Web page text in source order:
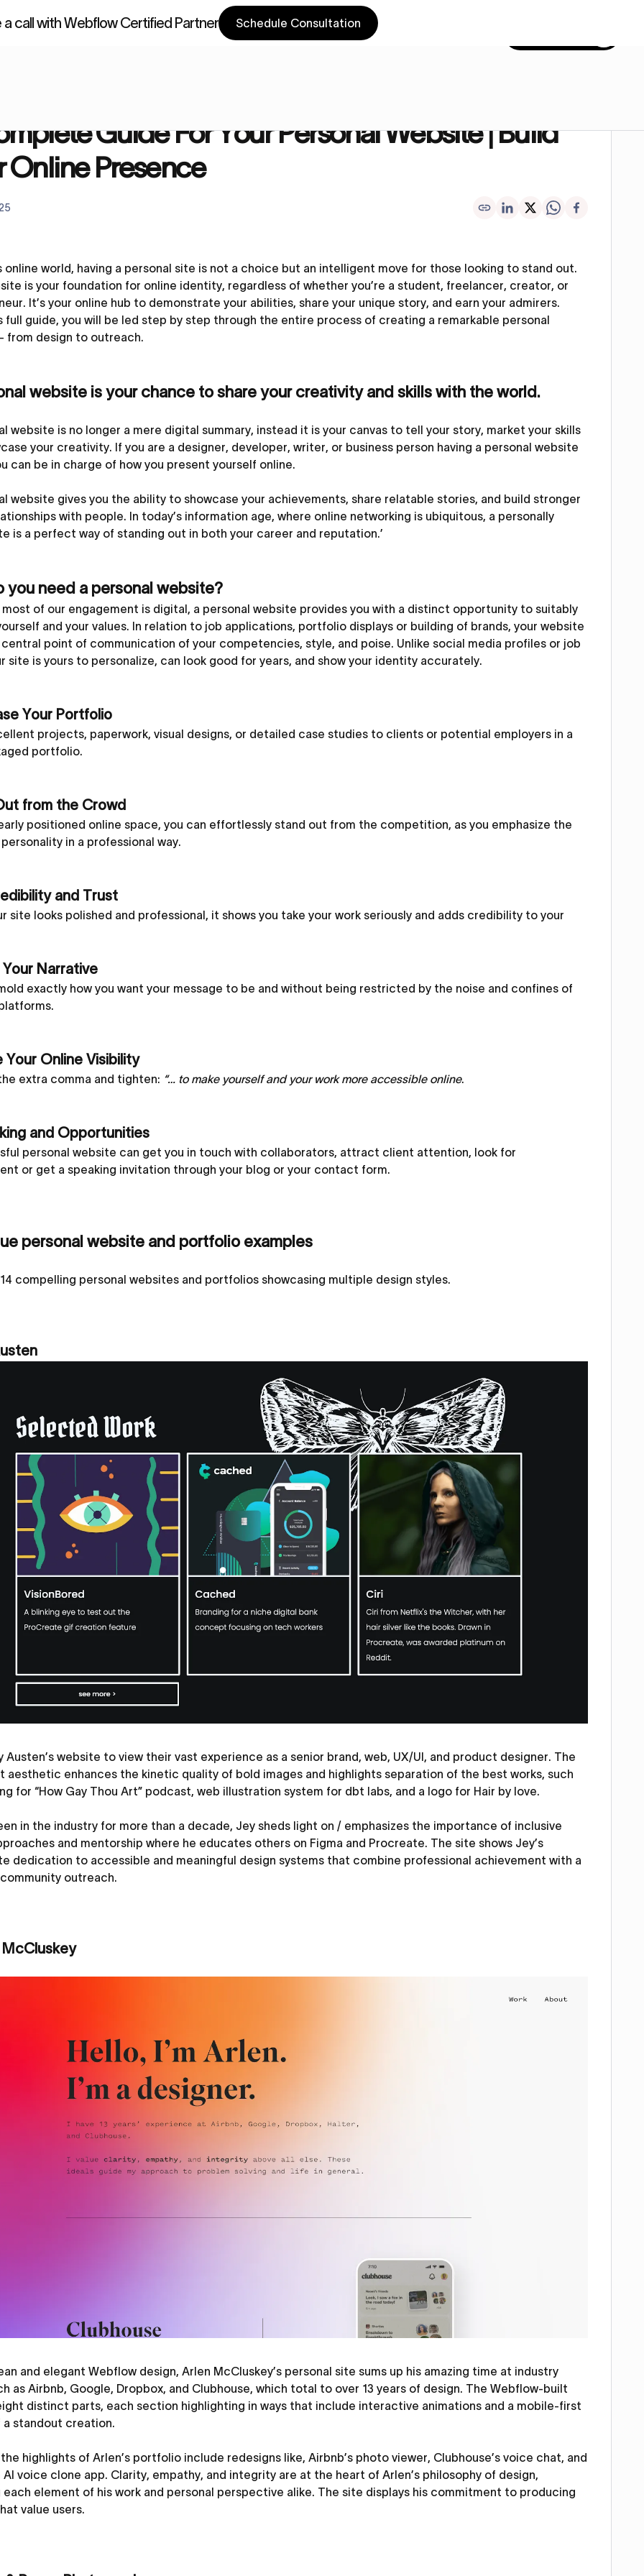
Components Webflow Components
Guide For Your Personal Website | Build
Online Presence
online world, having a personal site is not a choice but an intelligent move for those looking to stand out.
is your foundation for online identity, regardless of whether you’re a student, freelancer, creator, or
It’s your online hub to demonstrate your abilities, share your unique story, and earn your admirers.
full guide, you will be led step by step through the entire process of creating a remarkable personal
from design to outreach.
website is your chance to share your creativity and skills with the world.
website is no longer a mere digital summary, instead it is your canvas to tell your story, market your skills
your creativity. If you are a designer, developer, writer, or business person having a personal website
can be in charge of how you present yourself online.
website gives you the ability to showcase your achievements, share relatable stories, and build stronger
with people. In today’s information age, where online networking is ubiquitous, a personally
is a perfect way of standing out in both your career and reputation.’
you need a personal website?
most of our engagement is digital, a personal website provides you with a distinct opportunity to suitably
and your values. In relation to job applications, portfolio displays or building of brands, your website
central point of communication of your competencies, style, and poise. Unlike social media profiles or job
site is yours to personalize, can look good for years, and show your identity accurately.
Your Portfolio
projects, paperwork, visual designs, or detailed case studies to clients or potential employers in a
portfolio.
from the Crowd
positioned online space, you can effortlessly stand out from the competition, as you emphasize the
in a professional way.
and Trust
site looks polished and professional, it shows you take your work seriously and adds credibility to your
Narrative
exactly how you want your message to be and without being restricted by the noise and confines of
Your Online Visibility
extra comma and tighten: “… to make yourself and your work more accessible online.
and Opportunities
personal website can get you in touch with collaborators, attract client attention, look for
or get a speaking invitation through your blog or your contact form.
personal website and portfolio examples
compelling personal websites and portfolios showcasing multiple design styles.
Austen’s website to view their vast experience as a senior brand, web, UX/UI, and product designer. The
aesthetic enhances the kinetic quality of bold images and highlights separation of the best works, such
for “How Gay Thou Art” podcast, web illustration system for dbt labs, and a logo for Hair by love.
in the industry for more than a decade, Jey sheds light on / emphasizes the importance of inclusive
and mentorship where he educates others on Figma and Procreate. The site shows Jey’s
dedication to accessible and meaningful design systems that combine professional achievement with a
outreach.
McCluskey
and elegant Webflow design, Arlen McCluskey’s personal site sums up his amazing time at industry
as Airbnb, Google, Dropbox, and Clubhouse, which total to over 13 years of design. The Webflow-built
distinct parts, each section highlighting in ways that include interactive animations and a mobile-first
a standout creation.
highlights of Arlen’s portfolio include redesigns like, Airbnb’s photo viewer, Clubhouse’s voice chat, and
AI voice clone app. Clarity, empathy, and integrity are at the heart of Arlen’s philosophy of design,
element of his work and personal perspective alike. The site displays his commitment to producing
value users.
a call with Webflow Certified Partner Schedule Consultation